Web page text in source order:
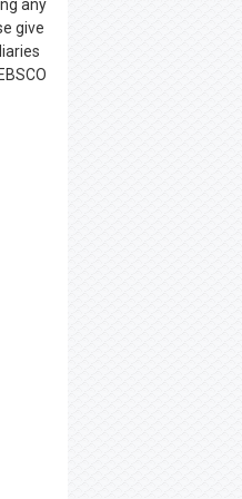
any
give